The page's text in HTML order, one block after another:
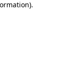
.